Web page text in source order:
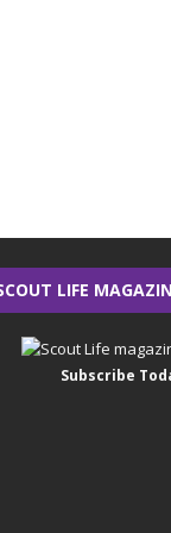
LIFE
Subscribe